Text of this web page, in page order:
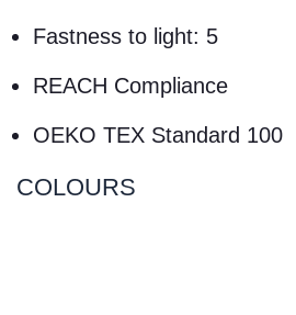
Fastness to light: 5
REACH Compliance
OEKO TEX Standard 100
COLOURS